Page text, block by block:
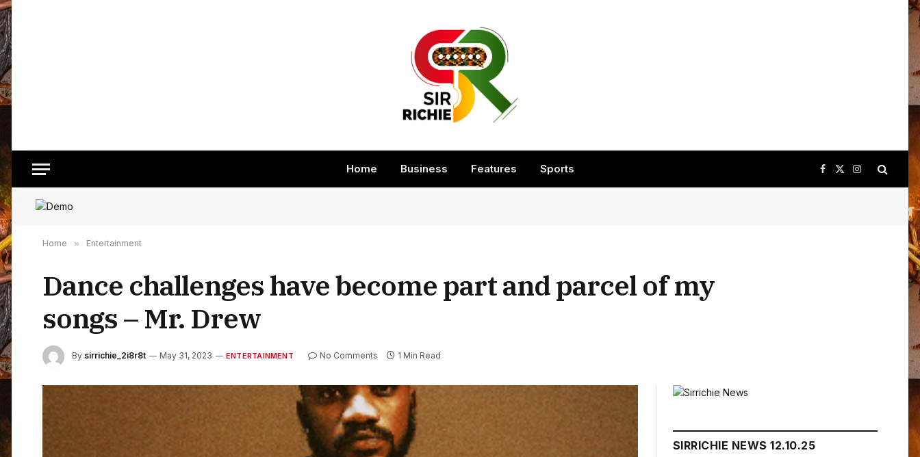
Home Business Features Sports Facebook
X
(Twitter)
Instagram
Home » Entertainment
Dance challenges have become part and parcel of my
songs – Mr. Drew
By sirrichie_2i8r8t May 31, 2023 ENTERTAINMENT No Comments 1 Min Read
SIRRICHIE NEWS 12.10.25